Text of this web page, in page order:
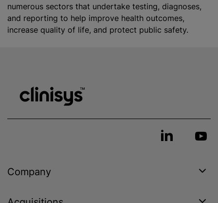
numerous sectors that undertake testing, diagnoses,
and reporting to help improve health outcomes,
increase quality of life, and protect public safety.
Company